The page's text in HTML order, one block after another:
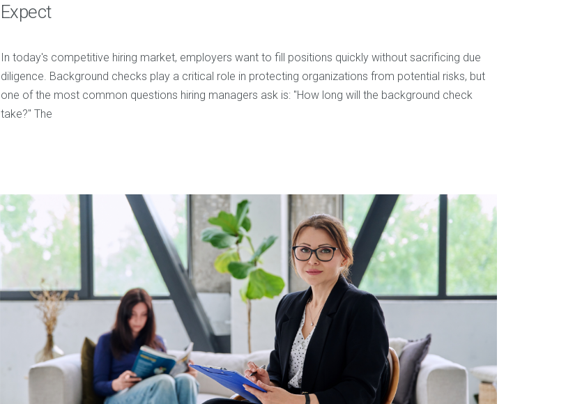
Expect
In today's competitive hiring market, employers want to fill positions quickly without sacrificing due
diligence. Background checks play a critical role in protecting organizations from potential risks, but
one of the most common questions hiring managers ask is: "How long will the background check
take?" The